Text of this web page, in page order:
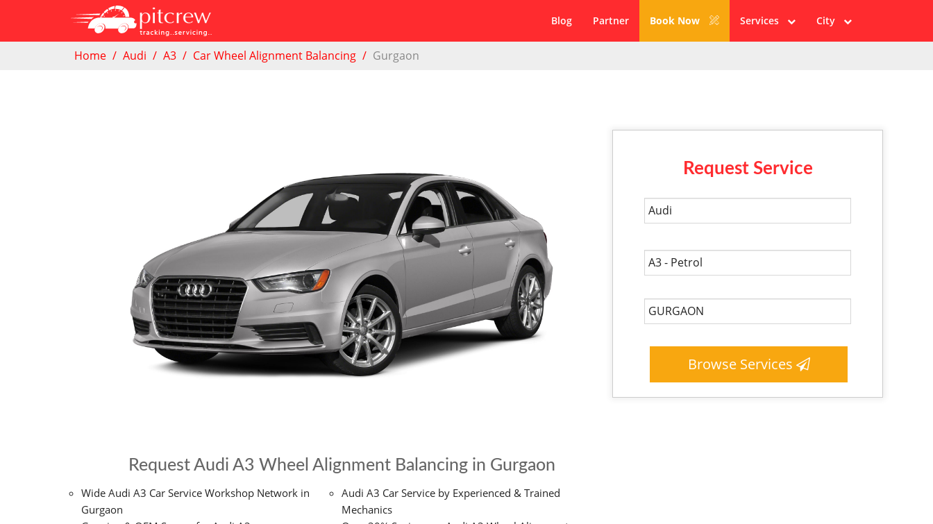
Blog Partner Book Now Services City
Home Audi A3 Car Wheel Alignment Balancing Gurgaon
Request Audi A3 Wheel Alignment Balancing in Gurgaon
Audi A3 Car Service by Experienced & Trained
Mechanics
Wide Audi A3 Car Service Workshop Network in
Gurgaon
Request Service
Browse Services